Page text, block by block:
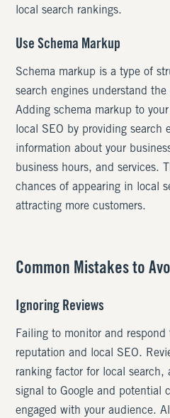
local search rankings.
Use Schema Markup
Schema markup is a type of
search engines understand
Adding schema markup to
local SEO by providing search
information about your
business hours, and services.
chances of appearing in local
attracting more customers.
Common Mistakes to
Ignoring Reviews
Failing to monitor and respond
reputation and local SEO.
ranking factor for local search,
signal to Google and potential
engaged with your audience.